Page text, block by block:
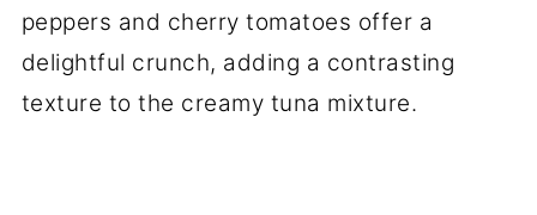
peppers and cherry tomatoes offer a
delightful crunch, adding a contrasting
texture to the creamy tuna mixture.